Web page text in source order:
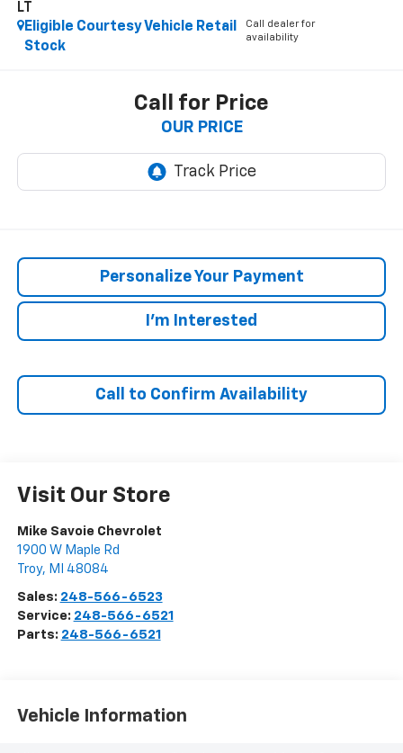
LT
Eligible Courtesy Vehicle Retail
Stock
Call dealer for
availability
Call for Price
OUR PRICE
Personalize Your Payment
I'm Interested
Call to Confirm Availability
Visit Our Store
Mike Savoie Chevrolet
1900 W Maple Rd
Troy, MI 48084
Sales: 248-566-6523
Service: 248-566-6521
Parts: 248-566-6521
Vehicle Information